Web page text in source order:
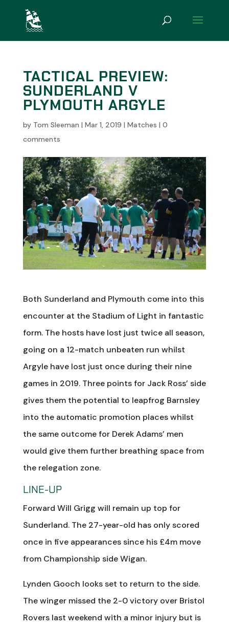
TACTICAL PREVIEW:
SUNDERLAND V
PLYMOUTH ARGYLE
by Tom Sleeman | Mar 1, 2019 | Matches | 0
comments
Both Sunderland and Plymouth come into this
encounter at the Stadium of Light in fantastic
form. The hosts have lost just twice all season,
going on a 12-match unbeaten run whilst
Argyle have lost just once during their nine
games in 2019. Three points for Jack Ross’ side
gives them the potential to leapfrog Barnsley
into the automatic promotion places whilst
the same outcome for Derek Adams’ men
would give them further breathing space from
the relegation zone.
LINE-UP
Forward Will Grigg will remain up top for
Sunderland. The 27-year-old has only scored
once in five appearances since his £4m move
from Championship side Wigan.
Lynden Gooch looks set to return to the side.
The winger missed the 2-0 victory over Bristol
Rovers last weekend with a minor injury but is